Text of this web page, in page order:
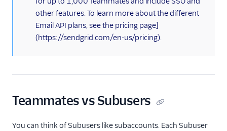
Recipients' Data Erasure
API
Subusers API
Teammates
Overview
other features. To learn more about the different
Email API plans, see the pricing page]
(https://sendgrid.com/en-us/pricing).
Teammates vs Subusers
You can think of Subusers like subaccounts. Each Subuser